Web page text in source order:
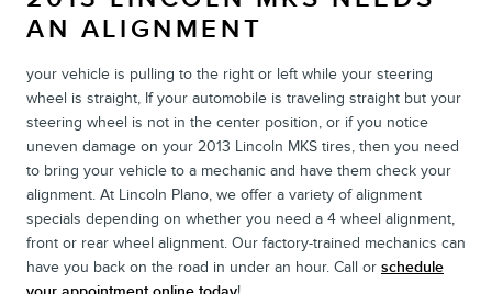
AN ALIGNMENT
your vehicle is pulling to the right or left while your steering
wheel is straight, If your automobile is traveling straight but your
steering wheel is not in the center position, or if you notice
uneven damage on your 2013 Lincoln MKS tires, then you need
to bring your vehicle to a mechanic and have them check your
alignment. At Lincoln Plano, we offer a variety of alignment
specials depending on whether you need a 4 wheel alignment,
front or rear wheel alignment. Our factory-trained mechanics can
have you back on the road in under an hour. Call or schedule